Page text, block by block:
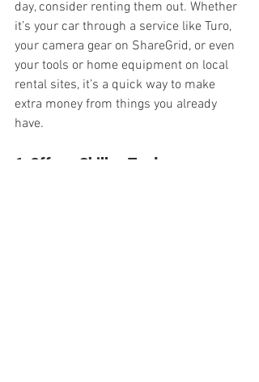
day, consider renting them out. Whether
it’s your car through a service like Turo,
your camera gear on ShareGrid, or even
your tools or home equipment on local
rental sites, it’s a quick way to make
extra money from things you already
have.
6. Offer a Skill or Trade